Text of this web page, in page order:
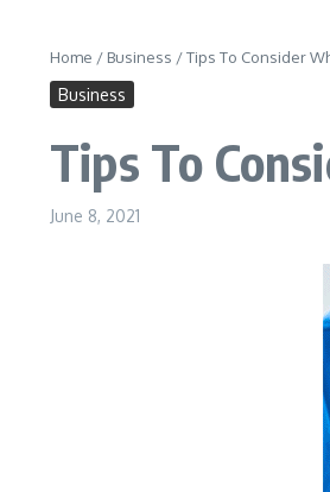
Home / Business /Tips To Consider
Business
Tips To
June 8, 2021